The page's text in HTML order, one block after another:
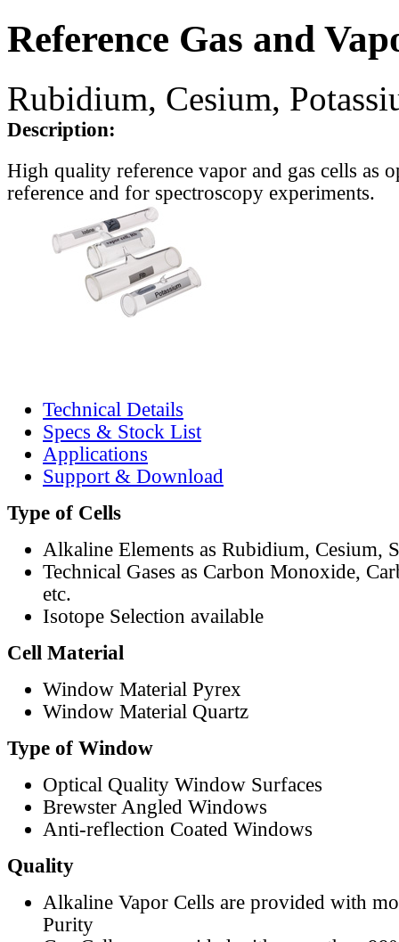
Reference Gas and
Rubidium, Cesium,
Description:
High quality reference vapor and gas cells as
reference and for spectroscopy experiments.
Technical Details
Specs & Stock List
Applications
Support & Download
Type of Cells
Alkaline Elements as Rubidium, Cesium,
Technical Gases as Carbon Monoxide,
etc.
Isotope Selection available
Cell Material
Window Material Pyrex
Window Material Quartz
Type of Window
Optical Quality Window Surfaces
Brewster Angled Windows
Anti-reflection Coated Windows
Quality
Alkaline Vapor Cells are provided with
Purity